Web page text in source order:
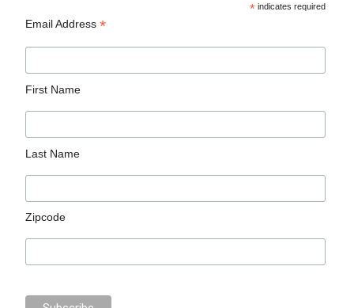
* indicates required
Email Address*
First Name
Last Name
Zipcode